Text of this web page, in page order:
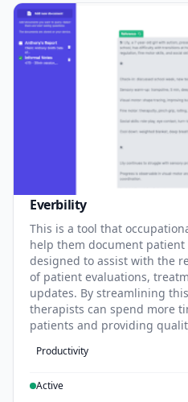
Everbility
This is a tool that
help them document patient
designed to assist with the
of patient evaluations,
updates. By streamlining
therapists can spend more
patients and providing
Productivity
Active